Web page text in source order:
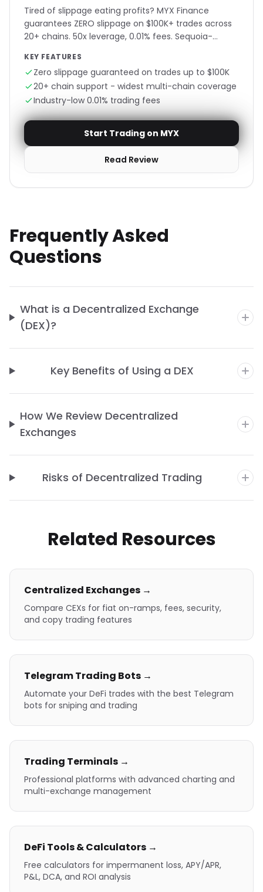
Tired of slippage eating profits? MYX Finance
guarantees ZERO slippage on $100K+ trades across
20+ chains. 50x leverage, 0.01% fees. Sequoia-
KEY FEATURES
Zero slippage guaranteed on trades up to $100K
20+ chain support - widest multi-chain coverage
Industry-low 0.01% trading fees
Start Trading on MYX
Read Review
Frequently Asked
Questions
What is a Decentralized Exchange
(DEX)?
Key Benefits of Using a DEX
How We Review Decentralized
Exchanges
Risks of Decentralized Trading
Related Resources
Centralized Exchanges →
Compare CEXs for fiat on-ramps, fees, security,
and copy trading features
Telegram Trading Bots →
Automate your DeFi trades with the best Telegram
bots for sniping and trading
Trading Terminals →
Professional platforms with advanced charting and
multi-exchange management
DeFi Tools & Calculators →
Free calculators for impermanent loss, APY/APR,
P&L, DCA, and ROI analysis